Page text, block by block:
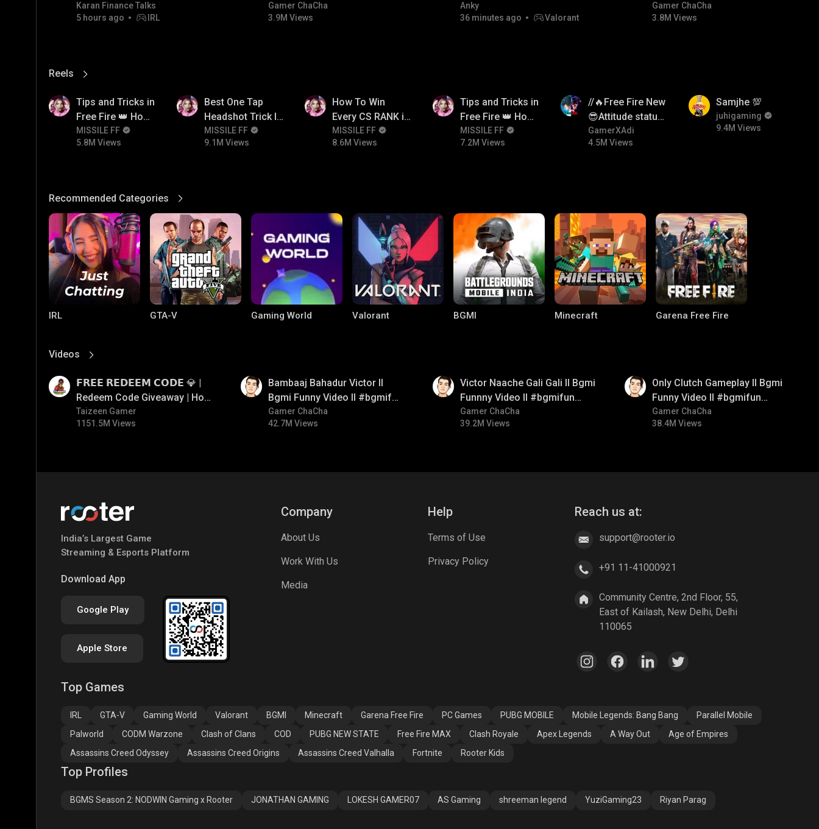
GOLD JACKPOT STRATEGY |
06/08/2026
Karan Finance Talks
5 hours ago
IRL
#bgmicomedy #bgmitroll
Gamer ChaCha
3.9M Views
FACECAM
Anky
36 minutes ago
Valorant
#bgmicomedy #bgmitroll
Gamer ChaCha
3.8M Views
Reels
View More
5.8M
Tips and Tricks in
Free Fire 👑 How
To Push Rank In
Free Fire
MISSILE FF
5.8M Views
Best One Tap
Headshot Trick In
Free Fire 😱
MISSILE FF
9.1M Views
How To Win
Every CS RANK in
Free Fire☠️🔥 Pro
Tips And Tricks +
MISSILE FF
8.6M Views
Tips and Tricks in
Free Fire 👑 How
To Push Rank In
Free Fire
MISSILE FF
7.2M Views
//🔥Free Fire New
😎Attitude status
🖤//
GamerXAdi
4.5M Views
Samjhe 💯
juhigaming
9.4M Views
Recommended Categories
View More
IRL GTA-V Gaming World Valorant BGMI Minecraft Garena Free Fire
Free Fire MAX Apex Legends A Way Out Age of Empires
Assassins Creed
Videos
View More
𝗙𝗥𝗘𝗘 𝗥𝗘𝗗𝗘𝗘𝗠 𝗖𝗢𝗗𝗘 💎 |
Redeem Code Giveaway | How
To Get Free Redeem Code |
Free Redeem Code Today
Taizeen Gamer
1151.5M Views
Bambaaj Bahadur Victor ll
Bgmi Funny Video ll #bgmifun
#bgmitroll #bgmicomedy
Gamer ChaCha
42.7M Views
Victor Naache Gali Gali ll Bgmi
Funnny Video ll #bgmifun
#bgmicomedy #bgmitroll
Gamer ChaCha
39.2M Views
Only Clutch Gameplay ll Bgmi
Funny Video ll #bgmifun
#bgmicomedy #bgmitroll
Gamer ChaCha
38.4M Views
India’s Largest Game
Streaming & Esports Platform
Download App
Google Play
Apple Store
Company
About Us
Work With Us
Media
Help
Terms of Use
Privacy Policy
Reach us at:
support@rooter.io
+91 11-41000921
Community Centre, 2nd Floor, 55,
East of Kailash, New Delhi, Delhi
110065
Top Games
IRL GTA-V Gaming World Valorant BGMI Minecraft Garena Free Fire PC Games PUBG MOBILE Mobile Legends: Bang Bang
Parallel Mobile
Palworld
CODM Warzone Clash of Clans COD PUBG NEW STATE Free Fire MAX Clash Royale Apex Legends A Way Out
Age of Empires
Assassins Creed Odyssey
Assassins Creed Origins Assassins Creed Valhalla Fortnite Rooter Kids
Top Profiles
BGMS Season 2: NODWIN Gaming x Rooter JONATHAN GAMING LOKESH GAMER07 AS Gaming shreeman legend YuziGaming23 Riyan Parag